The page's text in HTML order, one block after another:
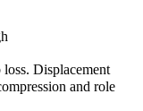
Displacement
and role